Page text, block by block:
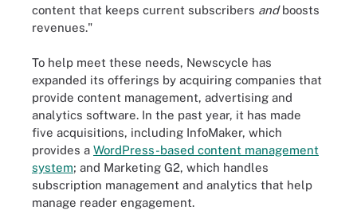
content that keeps current subscribers andboosts
revenues."
To help meet these needs, Newscycle has
expanded its offerings by acquiring companies that
provide content management, advertising and
analytics software. In the past year, it has made
five acquisitions, including InfoMaker, which
provides a WordPress-based content management
system; and Marketing G2, which handles
subscription management and analytics that help
manage reader engagement.